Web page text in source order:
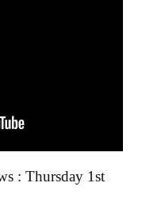
: Thursday 1st